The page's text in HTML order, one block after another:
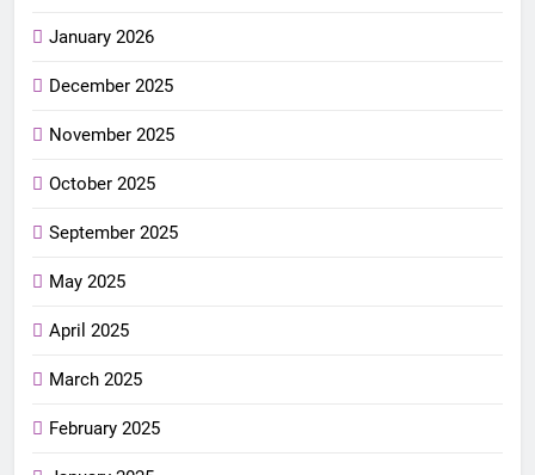
January 2026
December 2025
November 2025
October 2025
September 2025
May 2025
April 2025
March 2025
February 2025